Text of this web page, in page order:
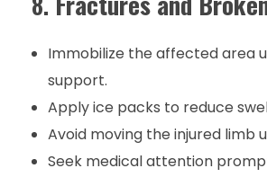
Immobilize the affected area
support.
Apply ice packs to reduce
Avoid moving the injured limb
Seek medical attention